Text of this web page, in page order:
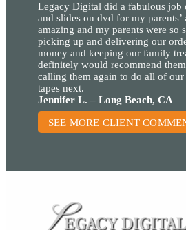
Legacy Digital did a fabulous
and slides on dvd for my parents’
amazing and my parents were so
picking up and delivering our
money and keeping our family
definitely would recommend
calling them again to do all of our
tapes next.
Jennifer L. – Long Beach, CA
SEE MORE CLIENT